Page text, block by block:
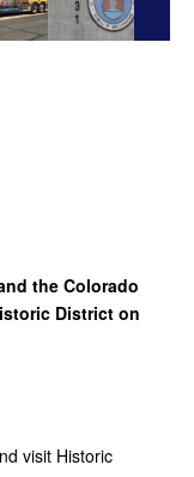
the Colorado
District on
visit Historic